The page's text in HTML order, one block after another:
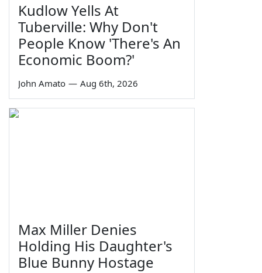
Kudlow Yells At
Tuberville: Why Don't
People Know 'There's An
Economic Boom?'
John Amato — Aug 6th, 2026
Max Miller Denies
Holding His Daughter's
Blue Bunny Hostage